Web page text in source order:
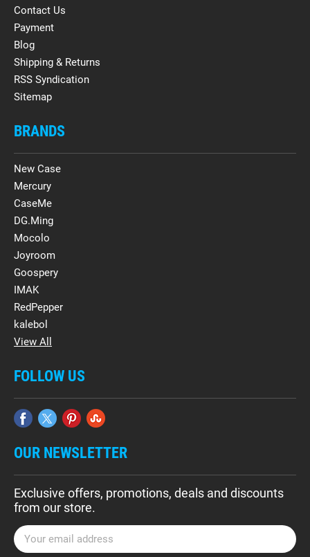
Contact Us
Payment
Blog
Shipping & Returns
RSS Syndication
Sitemap
BRANDS
New Case
Mercury
CaseMe
DG.Ming
Mocolo
Joyroom
Goospery
IMAK
RedPepper
kalebol
View All
FOLLOW US
OUR NEWSLETTER
Exclusive offers, promotions, deals and discounts
from our store.
E
m